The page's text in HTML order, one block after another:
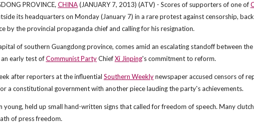
PROVINCE, CHINA(JANUARY 7, 2013) (ATV) - Scores of supporters of one of
its headquarters on Monday (January 7) in a rare protest against censorship,
by the provincial propaganda chief and calling for his resignation.
of southern Guangdong province, comes amid an escalating standoff between
early test ofCommunist PartyChiefXi Jinping's commitment to reform.
after reporters at the influential Southern Weeklynewspaper accused censors of
a constitutional government with another piece lauding the party's achievements.
held up small hand-written signs that called for freedom of speech. Many
of press freedom.